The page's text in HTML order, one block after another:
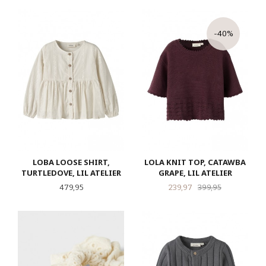
LOBA LOOSE SHIRT,
TURTLEDOVE, LIL ATELIER
Pris
479,95
LOLA KNIT TOP, CATAWBA
GRAPE, LIL ATELIER
Tilbud
239,97 399,95Rabatt
-40%